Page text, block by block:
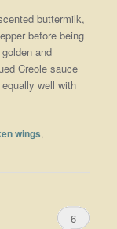
buttermilk,
before being
and
Creole sauce
well with
wings,
6